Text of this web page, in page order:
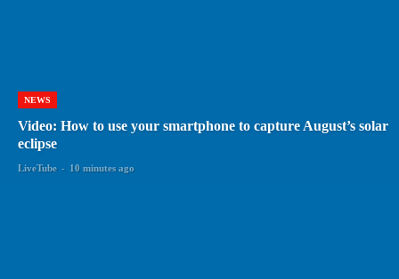
NEWS
Video: How to use your smartphone to capture August’s solar
eclipse
LiveTube - 10 minutes ago